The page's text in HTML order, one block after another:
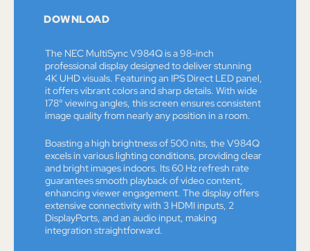
DOWNLOAD
The NEC MultiSync V984Q is a 98-inch
professional display designed to deliver stunning
4K UHD visuals. Featuring an IPS Direct LED panel,
it offers vibrant colors and sharp details. With wide
178° viewing angles, this screen ensures consistent
image quality from nearly any position in a room.
Boasting a high brightness of 500 nits, the V984Q
excels in various lighting conditions, providing clear
and bright images indoors. Its 60 Hz refresh rate
guarantees smooth playback of video content,
enhancing viewer engagement. The display offers
extensive connectivity with 3 HDMI inputs, 2
DisplayPorts, and an audio input, making
integration straightforward.